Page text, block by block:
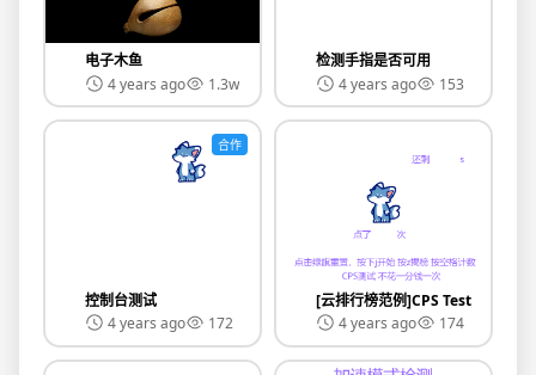
电子木鱼
4 years ago
1.3w
检测手指是否可用
4 years ago
153
合作
控制台测试
4 years ago
172
[云排行榜范例]CPS Test
4 years ago
174